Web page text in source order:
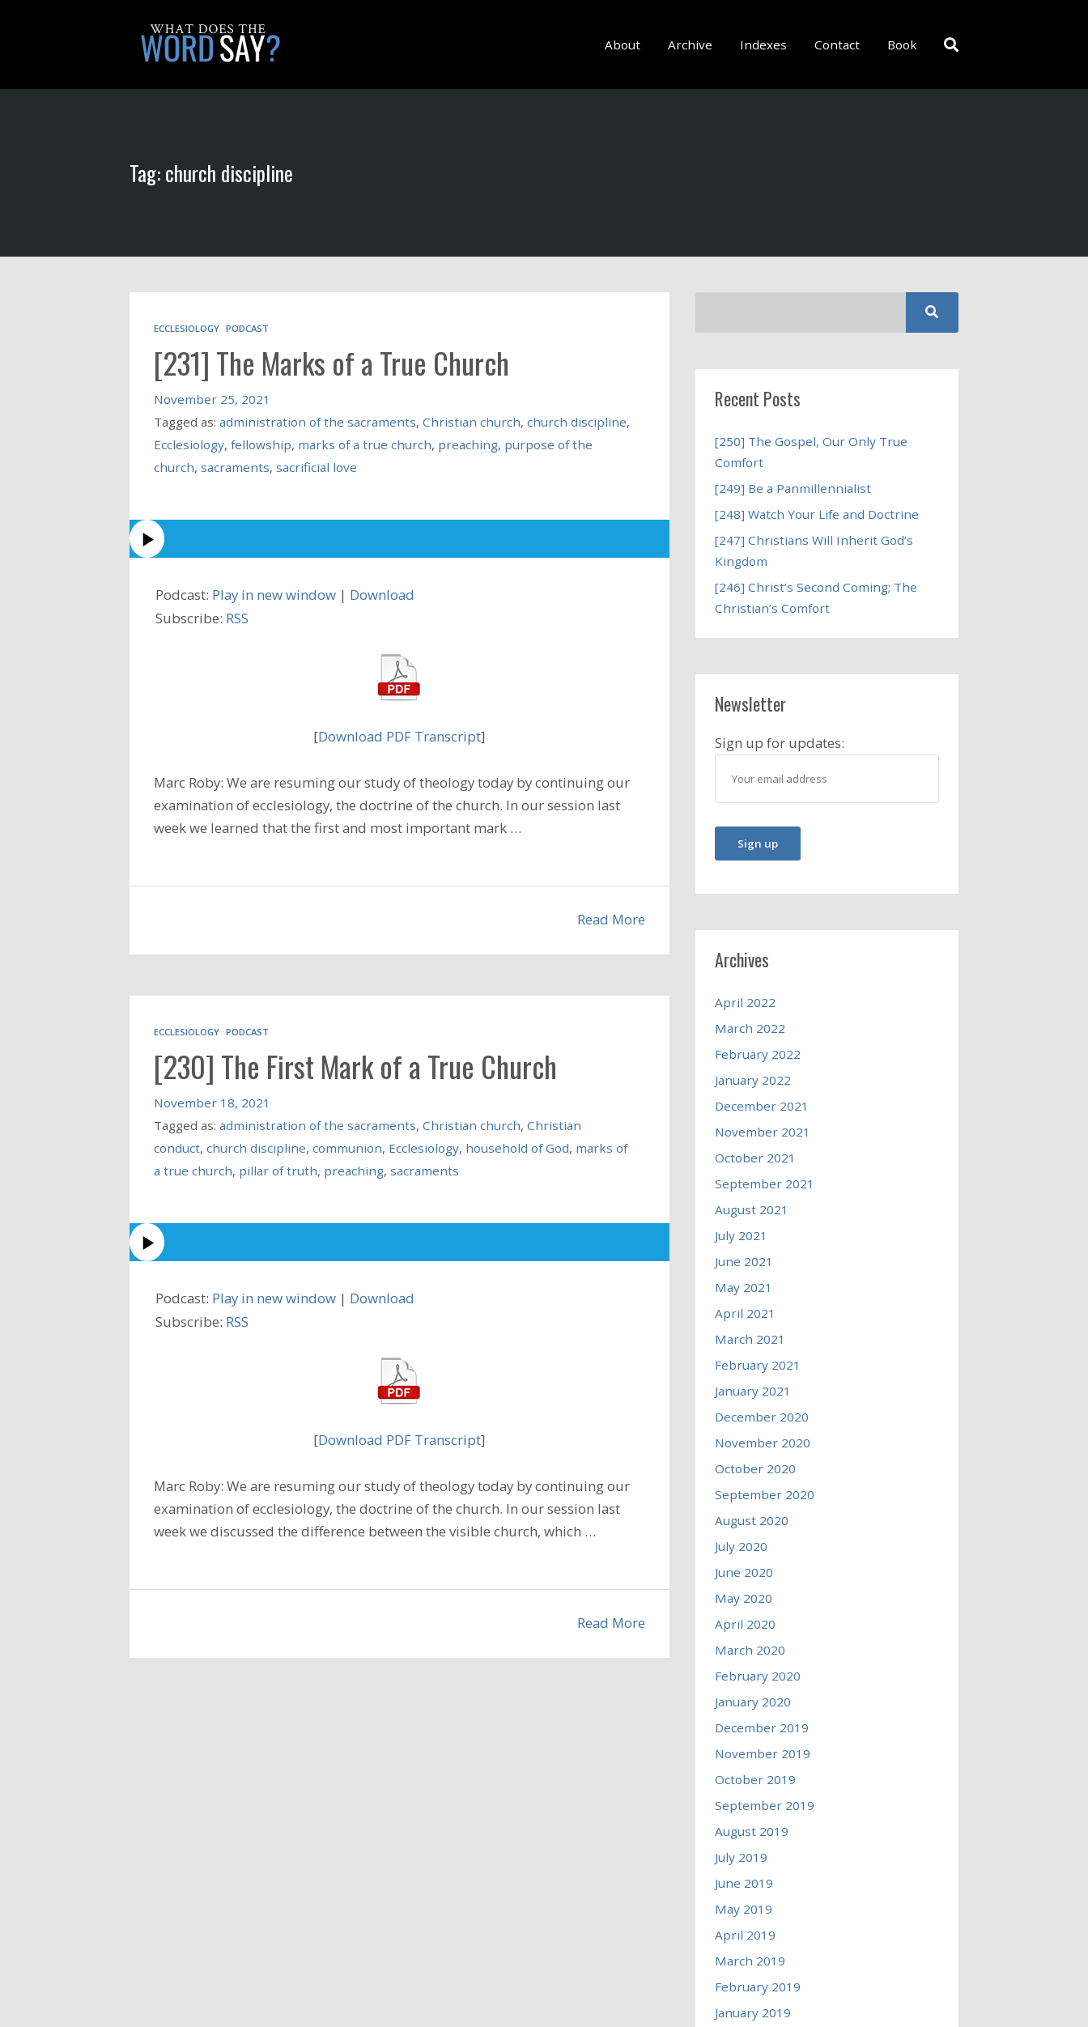
About Archive Indexes Contact Book
Tag: church discipline
ECCLESIOLOGY PODCAST
[231] The Marks of a True Church
November 25, 2021
Tagged as: administration of the sacraments, Christian church, church discipline,
Ecclesiology, fellowship, marks of a true church, preaching, purpose of the
church, sacraments, sacrificial love
Podcast: Play in new window | Download
Subscribe: RSS
[Download PDF Transcript]
Marc Roby: We are resuming our study of theology today by continuing our
examination of ecclesiology, the doctrine of the church. In our session last
week we learned that the first and most important mark …
Read More
ECCLESIOLOGY PODCAST
[230] The First Mark of a True Church
November 18, 2021
Tagged as: administration of the sacraments, Christian church, Christian
conduct, church discipline, communion, Ecclesiology, household of God, marks of
a true church, pillar of truth, preaching, sacraments
Podcast: Play in new window | Download
Subscribe: RSS
[Download PDF Transcript]
Marc Roby: We are resuming our study of theology today by continuing our
examination of ecclesiology, the doctrine of the church. In our session last
week we discussed the difference between the visible church, which …
Read More
Recent Posts
[250] The Gospel, Our Only True
Comfort
[249] Be a Panmillennialist
[248] Watch Your Life and Doctrine
[247] Christians Will Inherit God’s
Kingdom
[246] Christ’s Second Coming; The
Christian’s Comfort
Newsletter
Sign up for updates:
Archives
April 2022
March 2022
February 2022
January 2022
December 2021
November 2021
October 2021
September 2021
August 2021
July 2021
June 2021
May 2021
April 2021
March 2021
February 2021
January 2021
December 2020
November 2020
October 2020
September 2020
August 2020
July 2020
June 2020
May 2020
April 2020
March 2020
February 2020
January 2020
December 2019
November 2019
October 2019
September 2019
August 2019
July 2019
June 2019
May 2019
April 2019
March 2019
February 2019
January 2019